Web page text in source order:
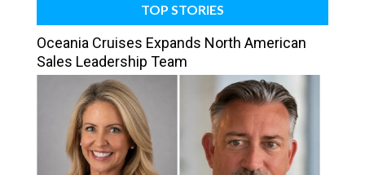
TOP STORIES
Oceania Cruises Expands North American
Sales Leadership Team